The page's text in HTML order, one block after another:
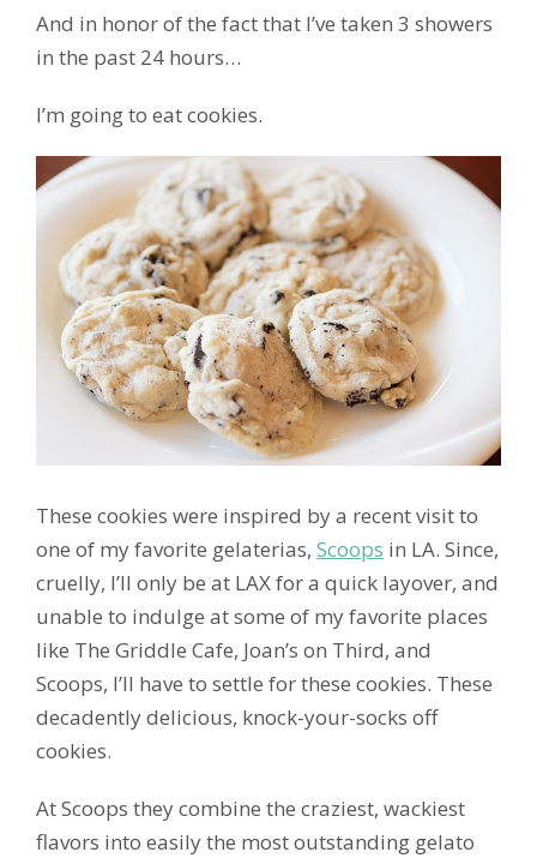
And in honor of the fact that I’ve taken 3 showers
in the past 24 hours…
I’m going to eat cookies.
These cookies were inspired by a recent visit to
one of my favorite gelaterias, Scoops in LA. Since,
cruelly, I’ll only be at LAX for a quick layover, and
unable to indulge at some of my favorite places
like The Griddle Cafe, Joan’s on Third, and
Scoops, I’ll have to settle for these cookies. These
decadently delicious, knock-your-socks off
cookies.
At Scoops they combine the craziest, wackiest
flavors into easily the most outstanding gelato